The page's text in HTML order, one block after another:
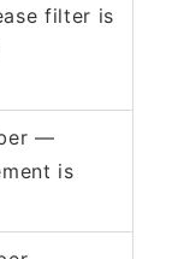
filter is
—
is